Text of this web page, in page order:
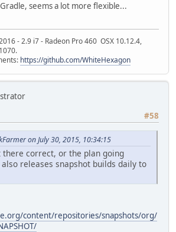
seems a lot more flexible...
- 2.9 i7 - Radeon Pro 460 OSX 10.12.4,
https://github.com/WhiteHexagon
#58
on July 30, 2015, 10:34:15
correct, or the plan going
also releases snapshot builds daily to
content/repositories/snapshots/org/